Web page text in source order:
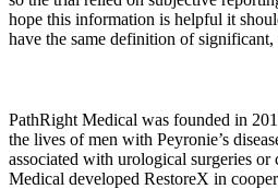
hope this information is helpful it
have the same definition of
PathRight Medical was founded in
the lives of men with Peyronie’s
associated with urological surgeries or
Medical developed RestoreX in